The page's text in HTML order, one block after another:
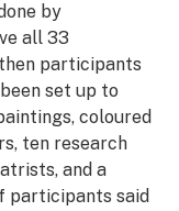
by
all 33
participants
set up to
coloured
ten research
and a
participants said